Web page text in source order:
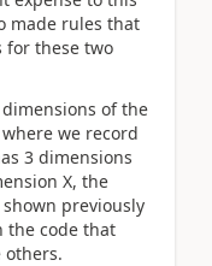
made rules that
for these two
of the
we record
3 dimensions
X, the
previously
the code that
others.